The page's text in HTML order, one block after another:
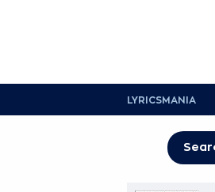
LYRICSMANIA